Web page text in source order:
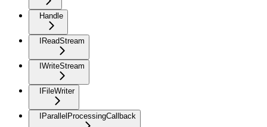
Handle
IReadStream
IWriteStream
IFileWriter
IParallelProcessingCallback